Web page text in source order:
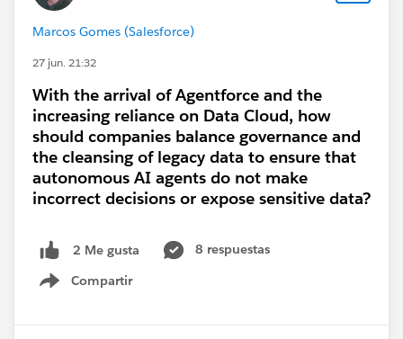
Marcos Gomes (Salesforce)
27 jun. 21:32
With the arrival of Agentforce and the
increasing reliance on Data Cloud, how
should companies balance governance and
the cleansing of legacy data to ensure that
autonomous AI agents do not make
incorrect decisions or expose sensitive data?
2 Me gusta
8 respuestas
Compartir
Show menu